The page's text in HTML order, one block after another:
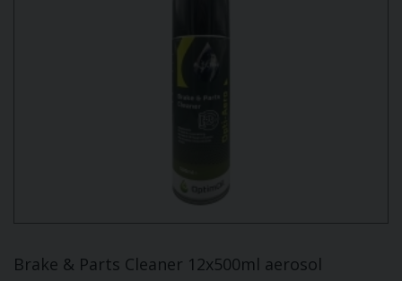
Brake & Parts Cleaner 12x500ml aerosol